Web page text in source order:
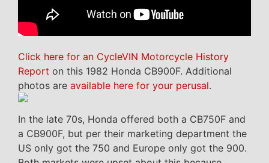
Click here for an CycleVIN Motorcycle History
Report on this 1982 Honda CB900F. Additional
photos are available here for your perusal.
In the late 70s, Honda offered both a CB750F and
a CB900F, but per their marketing department the
US only got the 750 and Europe only got the 900.